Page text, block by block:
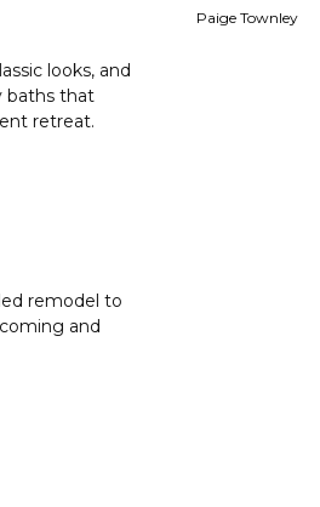
looks, and
baths that
retreat.
remodel to
and
Paige Townley